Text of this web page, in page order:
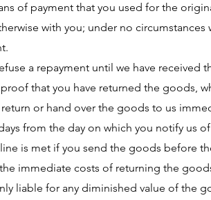
of payment that you used for the
with you; under no
a repayment until we have received
that you have returned the goods,
or hand over the goods to us
from the day on which you notify us
is met if you send the goods before
immediate costs of returning the
liable for any diminished value of the